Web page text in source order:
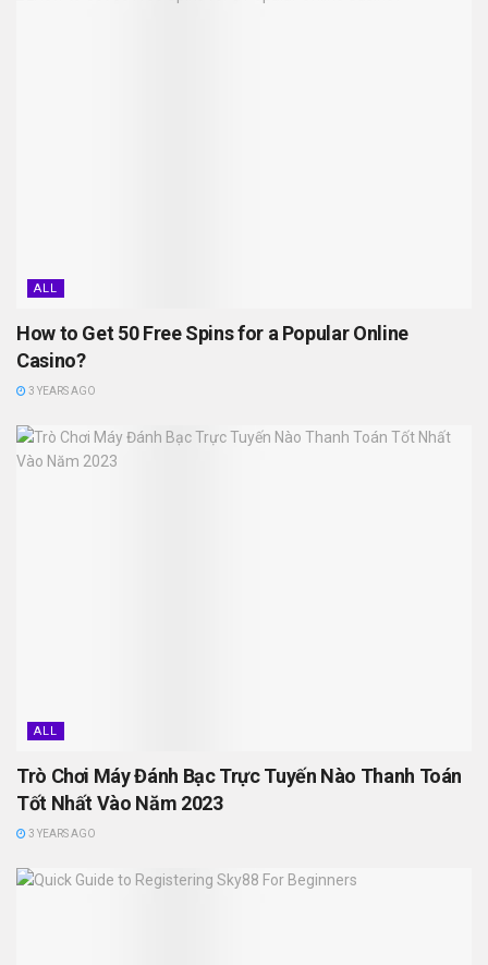
ALL
How to Get 50 Free Spins for a Popular Online
Casino?
3 YEARS AGO
ALL
Trò Chơi Máy Đánh Bạc Trực Tuyến Nào Thanh Toán
Tốt Nhất Vào Năm 2023
3 YEARS AGO